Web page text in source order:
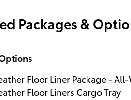
Packages &
Floor Liner Package -
Floor Liners Cargo Tray